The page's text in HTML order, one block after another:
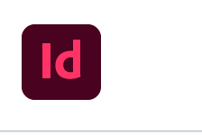
Skip
to
content